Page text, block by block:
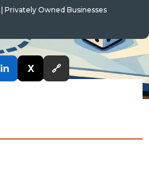
Privately Owned Businesses
in X 🔗